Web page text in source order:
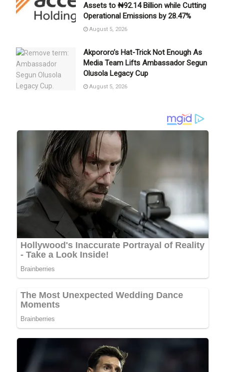
Assets to ₦92.14 Billion while Cutting
Operational Emissions by 28.47%
August 5, 2026
Akpororo’s Hat-Trick Not Enough As
Media Team Lifts Ambassador Segun
Olusola Legacy Cup
August 5, 2026